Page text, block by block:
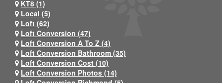
KT8 (1)
Local (5)
Loft (62)
Loft Conversion (47)
Loft Conversion A To Z (4)
Loft Conversion Bathroom (35)
Loft Conversion Cost (10)
Loft Conversion Photos (14)